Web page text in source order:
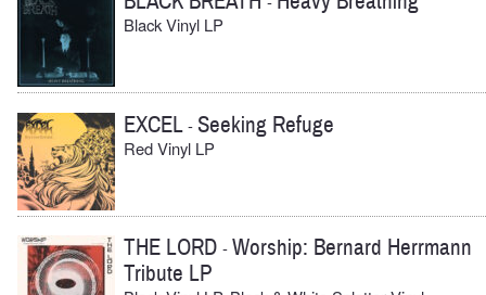
Black Vinyl LP
EXCEL-Seeking Refuge
Red Vinyl LP
THE LORD -Worship: Bernard Herrmann
Tribute LP